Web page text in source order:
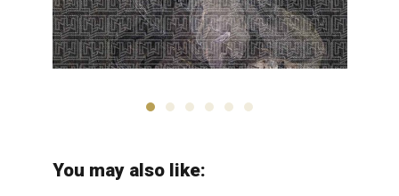
Hosseinali Zabehi
You may also like: